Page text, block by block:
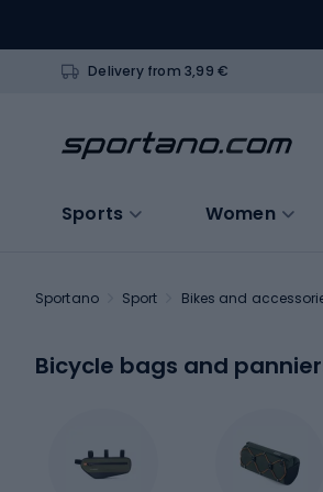
Delivery from 3,99 €
Sports Women
Sportano Sport Bikes and
Bicycle bags and